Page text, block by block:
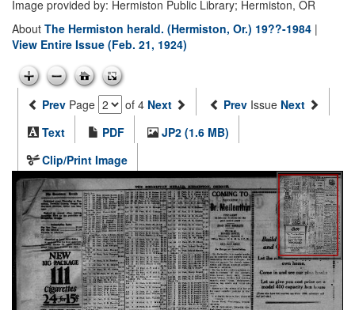
Image provided by: Hermiston Public Library; Hermiston, OR
About The Hermiston herald. (Hermiston, Or.) 19??-1984 |
View Entire Issue (Feb. 21, 1924)
Prev Page of 4 Next Prev Issue Next
Text
PDF
JP2 (1.6 MB)
Clip/Print Image